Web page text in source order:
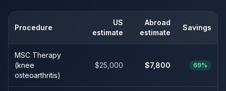
Procedure
US
estimate
Abroad
estimate
Savings
MSC Therapy
(knee
osteoarthritis)
$25,000 $7,800 69%